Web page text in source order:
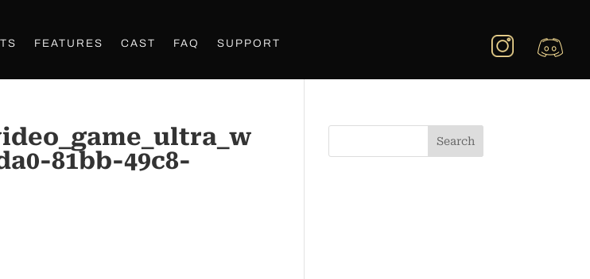
FEATURES CAST FAQ SUPPORT
81bb-49c8-
Search